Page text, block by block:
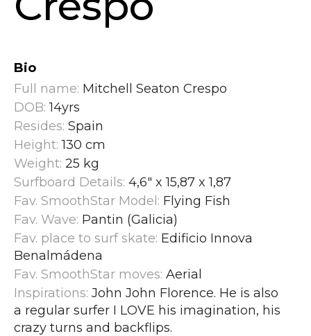
Bio
Full name: Mitchell Seaton Crespo
DOB: 14yrs
Resides: Spain
Height: 130 cm
Weight: 25 kg
Surfboard Details: 4,6" x 15,87 x 1,87
Fav. SmoothStar Model: Flying Fish
Fav. Wave: Pantin (Galicia)
Fav. place to surf skate: Edificio Innova
Benalmádena
Fav. SmoothStar moves: Aerial
Inspirations: John John Florence. He is also
a regular surfer I LOVE his imagination, his
crazy turns and backflips.